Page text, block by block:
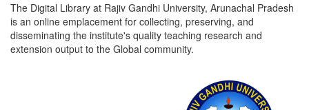
The Digital Library at Rajiv Gandhi University, Arunachal Pradesh
is an online emplacement for collecting, preserving, and
disseminating the institute's quality teaching research and
extension output to the Global community.